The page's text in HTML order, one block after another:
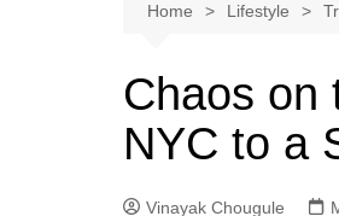
Home Lifestyle
Chaos on
NYC to a
Vinayak Chougule